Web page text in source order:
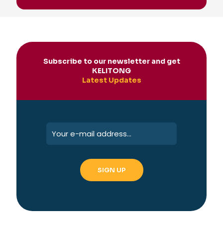
Subscribe to our newsletter and get
KELITONG
Latest Updates